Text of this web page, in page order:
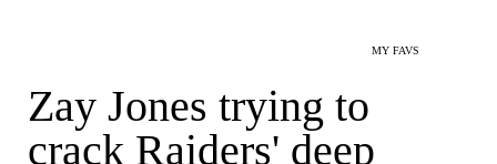
MY FAVS
Zay Jones trying to
crack Raiders' deep